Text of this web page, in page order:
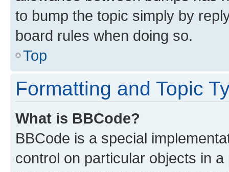
to bump the topic simply by
board rules when doing so.
Top
Formatting and Topic
What is BBCode?
BBCode is a special
control on particular objects in